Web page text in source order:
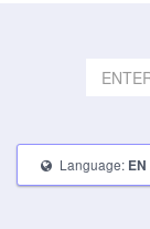
Language: EN